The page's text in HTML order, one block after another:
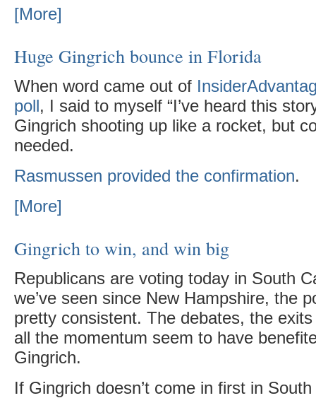
[More]
Huge Gingrich bounce in Florida
When word came out of
poll, I said to myself “I’ve heard this
Gingrich shooting up like a rocket, but
needed.
Rasmussen provided the confirmation.
[More]
Gingrich to win, and win big
Republicans are voting today in South
we’ve seen since New Hampshire, the
pretty consistent. The debates, the
all the momentum seem to have
Gingrich.
If Gingrich doesn’t come in first in